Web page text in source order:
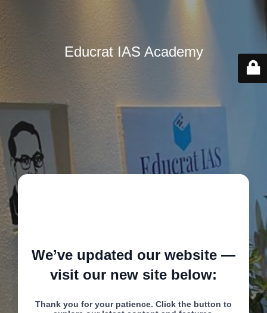
Educrat IAS Academy
We’ve updated our website —
visit our new site below:
Thank you for your patience. Click the button to